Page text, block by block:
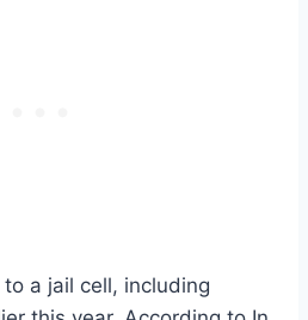
a jail cell, including